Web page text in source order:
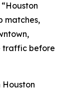
matches,
traffic before
Houston